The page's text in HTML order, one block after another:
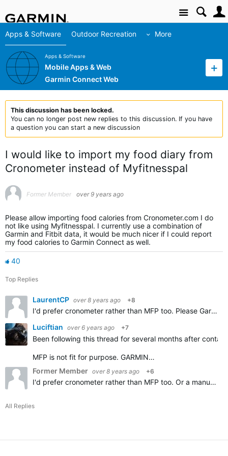
Site
Apps & Software Outdoor Recreation More
Apps & Software
Mobile Apps & Web
Garmin Connect Web
This discussion has been locked.
You can no longer post new replies to this discussion. If you have
a question you can start a new discussion
I would like to import my food diary from
Cronometer instead of Myfitnesspal
Former Member over 9 years ago
Please allow importing food calories from Cronometer.com I do
not like using Myfitnesspal. I currently use a combination of
Garmin and Fitbit data, it would be much nicer if I could report
my food calories to Garmin Connect as well.
40
Top Replies
LaurentCP over 8 years ago +8
I'd prefer cronometer rather than MFP too. Please Garmin add importing Cronometer diary, thanks.
Luciftian over 6 years ago +7
Been following this thread for several months after
MFP is not fit for purpose. GARMIN…
Former Member over 8 years ago +6
I'd prefer cronometer rather than MFP too. Or a manual option.
All Replies